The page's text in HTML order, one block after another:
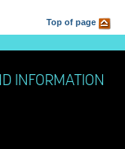
Top of page
INFORMATION